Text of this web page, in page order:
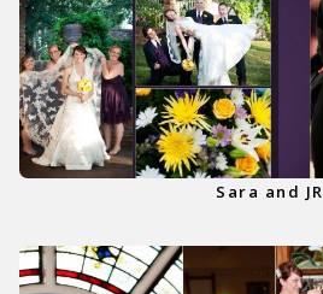
Sara and JR